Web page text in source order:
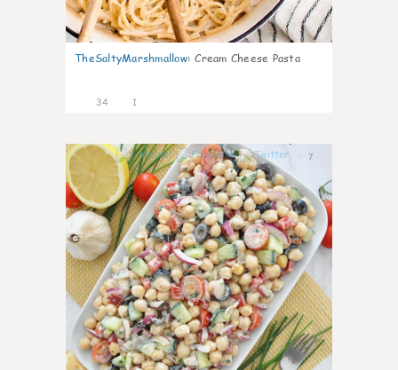
TheSaltyMarshmallow: Cream Cheese Pasta
34 1
7